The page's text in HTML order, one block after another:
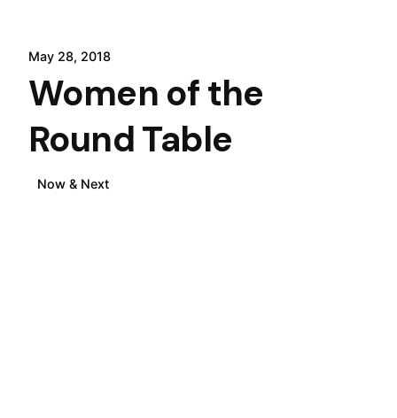
May 28, 2018
Women of the
Round Table
Now & Next